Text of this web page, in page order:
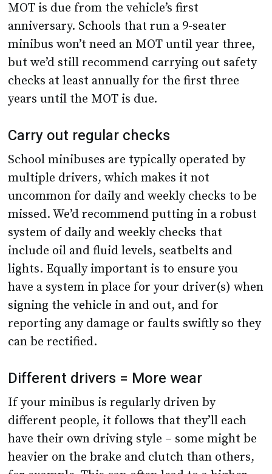
MOT is due from the vehicle’s first
anniversary. Schools that run a 9-seater
minibus won’t need an MOT until year three,
but we’d still recommend carrying out safety
checks at least annually for the first three
years until the MOT is due.
Carry out regular checks
School minibuses are typically operated by
multiple drivers, which makes it not
uncommon for daily and weekly checks to be
missed. We’d recommend putting in a robust
system of daily and weekly checks that
include oil and fluid levels, seatbelts and
lights. Equally important is to ensure you
have a system in place for your driver(s) when
signing the vehicle in and out, and for
reporting any damage or faults swiftly so they
can be rectified.
Different drivers = More wear
If your minibus is regularly driven by
different people, it follows that they’ll each
have their own driving style – some might be
heavier on the brake and clutch than others,